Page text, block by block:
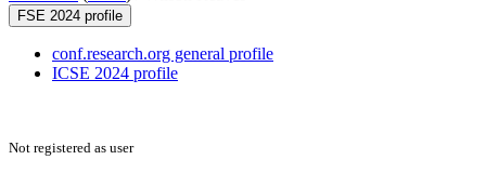
FSE 2024 profile
conf.research.org general profile
ICSE 2024 profile
Not registered as user